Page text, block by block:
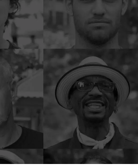
Press
Annual Reports
Careers